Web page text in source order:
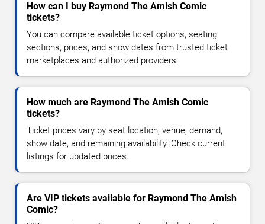
How can I buy Raymond The Amish Comic
tickets?
You can compare available ticket options, seating
sections, prices, and show dates from trusted ticket
marketplaces and authorized providers.
How much are Raymond The Amish Comic
tickets?
Ticket prices vary by seat location, venue, demand,
show date, and remaining availability. Check current
listings for updated prices.
Are VIP tickets available for Raymond The Amish
Comic?